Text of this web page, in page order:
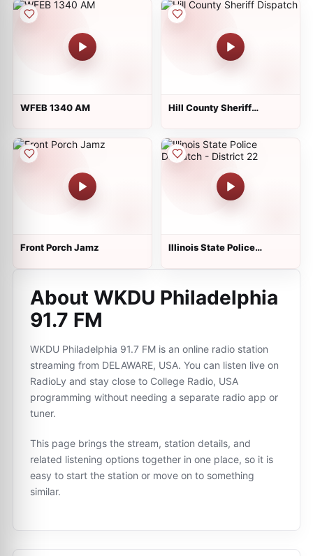
WFEB 1340 AM
Hill County Sheriff
Front Porch Jamz
Illinois State Police
About WKDU Philadelphia
91.7 FM
WKDU Philadelphia 91.7 FM is an online radio station
streaming from DELAWARE, USA. You can listen live on
RadioLy and stay close to College Radio, USA
programming without needing a separate radio app or
tuner.
This page brings the stream, station details, and
related listening options together in one place, so it is
easy to start the station or move on to something
similar.